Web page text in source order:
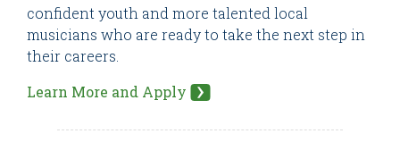
confident youth and more talented local
musicians who are ready to take the next step in
their careers.
Learn More and Apply